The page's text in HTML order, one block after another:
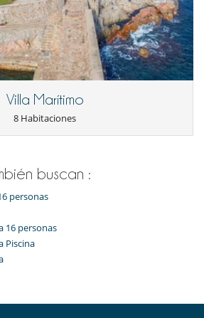
Villa Marítimo
8 Habitaciones
buscan :
personas
16 personas
Piscina